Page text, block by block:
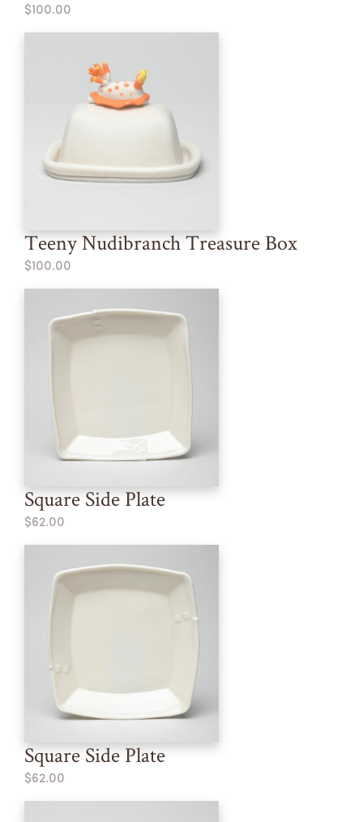
$100.00
Teeny Nudibranch Treasure Box
$100.00
Square Side Plate
$62.00
Square Side Plate
$62.00